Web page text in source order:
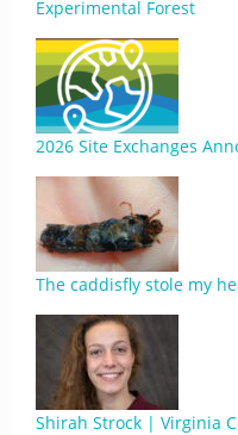
Experimental Forest
2026 Site Exchanges
The caddisfly stole my
Shirah Strock | Virginia